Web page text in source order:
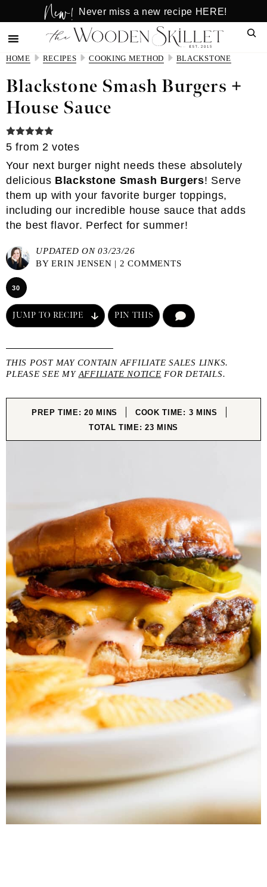
to
main
content
to
primary
sidebar
New! Never miss a new recipe HERE!
HOME RECIPES COOKING METHOD BLACKSTONE
Blackstone Smash Burgers +
House Sauce
5 from 2 votes
Your next burger night needs these absolutely
delicious Blackstone Smash Burgers! Serve
them up with your favorite burger toppings,
including our incredible house sauce that adds
the best flavor. Perfect for summer!
UPDATED ON 03/23/26
BYERIN JENSEN | 2 COMMENTS
30
JUMP TO RECIPE PIN THIS
THIS POST MAY CONTAIN AFFILIATE SALES LINKS.
PLEASE SEE MY AFFILIATE NOTICE FOR DETAILS.
PREP TIME:20MINUTES
MINS COOK TIME: 3MINUTES
MINS
TOTAL TIME:23MINUTES
MINS